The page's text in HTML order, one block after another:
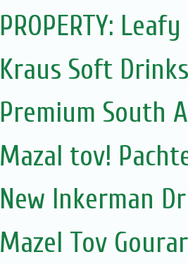
PROPERTY:
Kraus Soft
Premium South
Mazal tov!
New Inkerman
Mazel Tov